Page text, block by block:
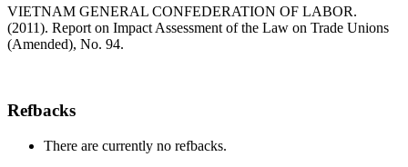
VIETNAM GENERAL CONFEDERATION OF LABOR.
(2011). Report on Impact Assessment of the Law on Trade Unions
(Amended), No. 94.
Refbacks
There are currently no refbacks.